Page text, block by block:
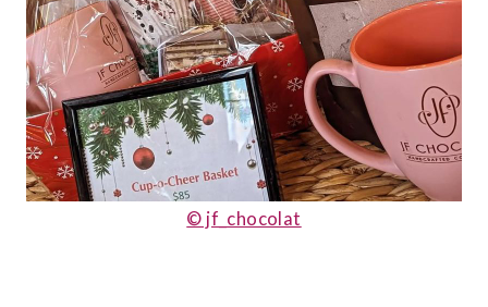
© jf_chocolat